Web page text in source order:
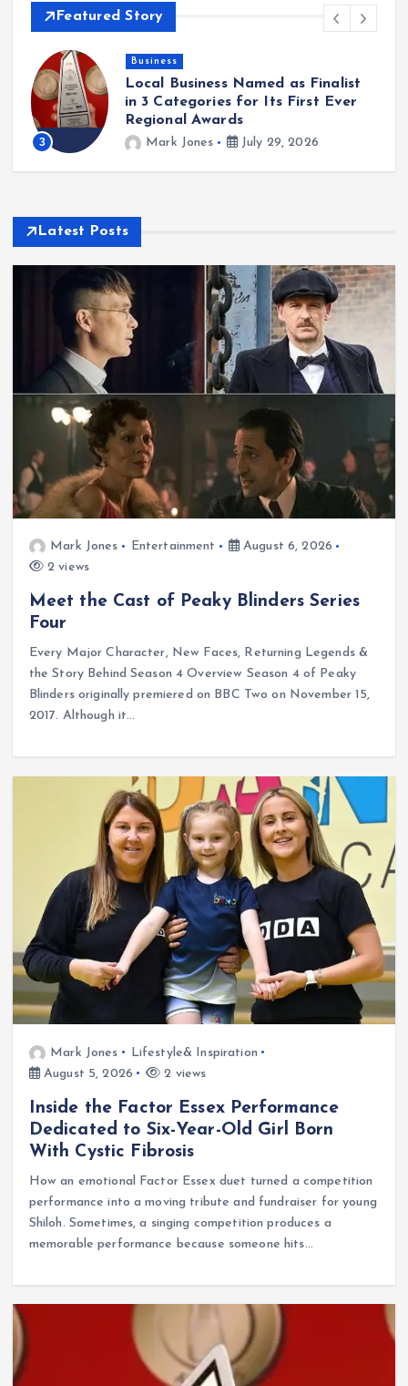
Featured Story
3
Business
Local Business Named as Finalist
in 3 Categories for Its First Ever
Regional Awards
Mark Jones July 29, 2026
Latest Posts
Mark Jones Entertainment
August 6, 2026
2 views
Meet the Cast of Peaky Blinders Series
Four
Every Major Character, New Faces, Returning Legends &
the Story Behind Season 4 Overview Season 4 of Peaky
Blinders originally premiered on BBC Two on November 15,
2017. Although it…
Mark Jones
Lifestyle& Inspiration
August 5, 2026
2 views
Inside the Factor Essex Performance
Dedicated to Six-Year-Old Girl Born
With Cystic Fibrosis
How an emotional Factor Essex duet turned a competition
performance into a moving tribute and fundraiser for young
Shiloh. Sometimes, a singing competition produces a
memorable performance because someone hits…